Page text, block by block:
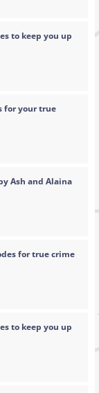
to keep you up
for your true
Ash and Alaina
for true crime
to keep you up